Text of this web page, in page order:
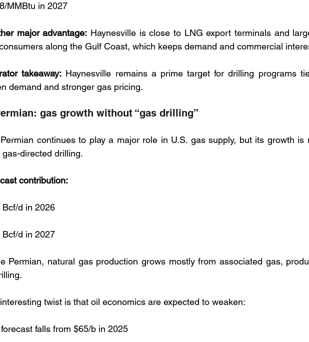
MMBtu in 2027
major advantage: Haynesville is close to LNG export terminals and
along the Gulf Coast, which keeps demand and commercial
takeaway: Haynesville remains a prime target for drilling programs
demand and stronger gas pricing.
gas growth without “gas drilling”
continues to play a major role in U.S. gas supply, but its growth is
gas-directed drilling.
contribution:
Bcf/d in 2026
Bcf/d in 2027
Permian, natural gas production grows mostly from associated gas,
twist is that oil economics are expected to weaken:
falls from $65/b in 2025